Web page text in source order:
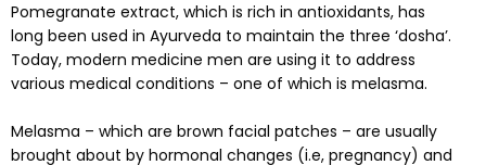
Pomegranate extract, which is rich in antioxidants, has
long been used in Ayurveda to maintain the three ‘dosha’.
Today, modern medicine men are using it to address
various medical conditions – one of which is melasma.
Melasma – which are brown facial patches – are usually
brought about by hormonal changes (i.e, pregnancy) and